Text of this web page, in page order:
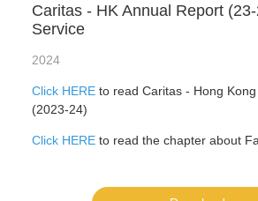
Caritas - HK Annual Report
Service
2024
Click HEREto read Caritas - Hong Kong
(2023-24)
Click HEREto read the chapter about